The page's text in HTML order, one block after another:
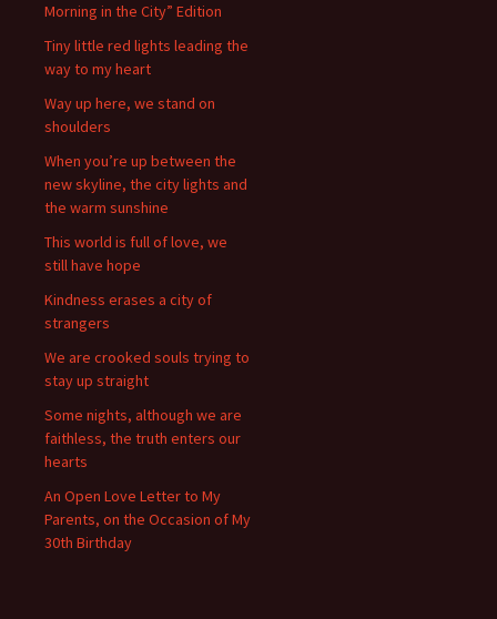
Morning in the City” Edition
Tiny little red lights leading the
way to my heart
Way up here, we stand on
shoulders
When you’re up between the
new skyline, the city lights and
the warm sunshine
This world is full of love, we
still have hope
Kindness erases a city of
strangers
We are crooked souls trying to
stay up straight
Some nights, although we are
faithless, the truth enters our
hearts
An Open Love Letter to My
Parents, on the Occasion of My
30th Birthday